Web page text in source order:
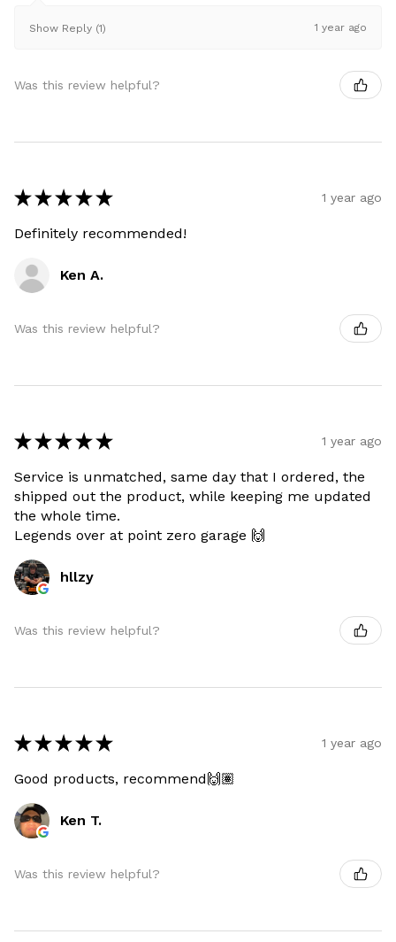
Show Reply (1) 1 year ago
Was this review helpful?
★ ★ ★ ★ ★ 1 year ago
Definitely recommended!
Ken A.
Was this review helpful?
★ ★ ★ ★ ★ 1 year ago
Service is unmatched, same day that I ordered, the
shipped out the product, while keeping me updated
the whole time.
Legends over at point zero garage 🙌
hllzy
Was this review helpful?
★ ★ ★ ★ ★ 1 year ago
Good products, recommend🙌🏽
Ken T.
Was this review helpful?